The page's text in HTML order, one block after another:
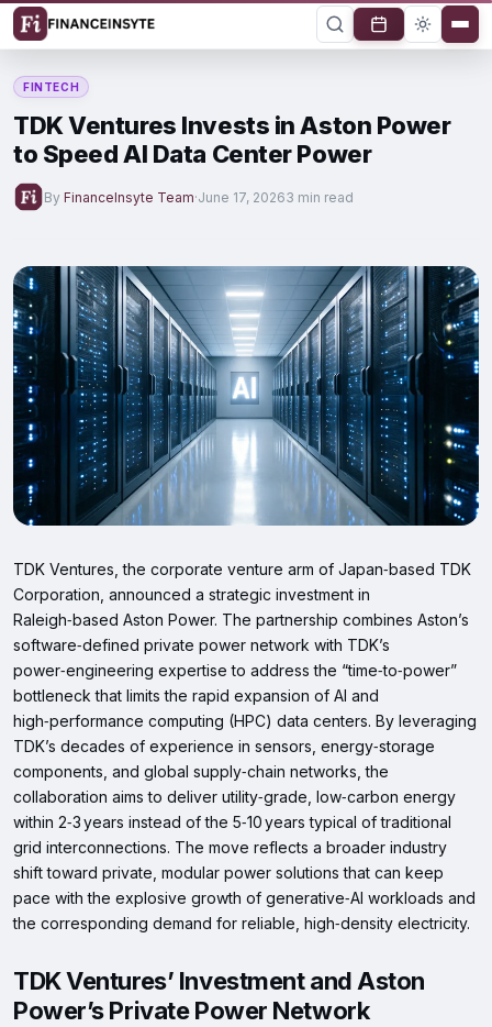
FINTECH
TDK Ventures Invests in Aston Power
to Speed AI Data Center Power
By FinanceInsyte Team·June 17, 20263 min read
TDK Ventures, the corporate venture arm of Japan‑based TDK
Corporation, announced a strategic investment in
Raleigh‑based Aston Power. The partnership combines Aston’s
software‑defined private power network with TDK’s
power‑engineering expertise to address the “time‑to‑power”
bottleneck that limits the rapid expansion of AI and
high‑performance computing (HPC) data centers. By leveraging
TDK’s decades of experience in sensors, energy‑storage
components, and global supply‑chain networks, the
collaboration aims to deliver utility‑grade, low‑carbon energy
within 2‑3 years instead of the 5‑10 years typical of traditional
grid interconnections. The move reflects a broader industry
shift toward private, modular power solutions that can keep
pace with the explosive growth of generative‑AI workloads and
the corresponding demand for reliable, high‑density electricity.
TDK Ventures’ Investment and Aston
Power’s Private Power Network